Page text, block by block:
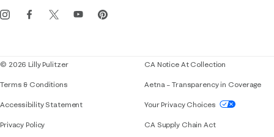
Events
© 2026 Lilly Pulitzer
Terms & Conditions
Accessibility StatementIf you need assistance using our website,
Privacy Policy
CA Notice At Collection
Aetna – Transparency in Coverage
Your Privacy Choices
CA Supply Chain Act